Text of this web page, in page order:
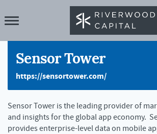
Sensor Tower
https://sensortower.com/
Sensor Tower is the leading provider of
and insights for the global app economy.
provides enterprise-level data on mobile